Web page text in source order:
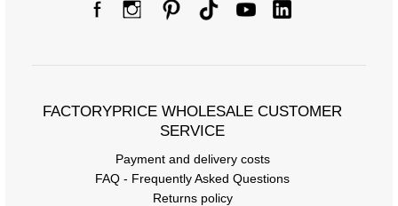
FACTORYPRICE WHOLESALE CUSTOMER
SERVICE
Payment and delivery costs
FAQ - Frequently Asked Questions
Returns policy